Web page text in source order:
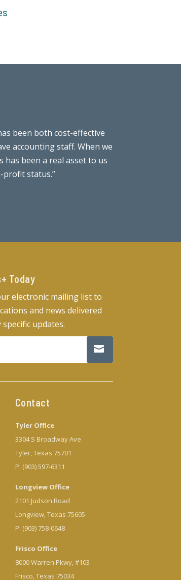
been both cost-effective
accounting staff. When we
been a real asset to us
profit status.”
Today​
electronic mailing list to
and news delivered
updates.
Contact
Tyler Office
3304 S Broadway Ave.
Tyler, Texas 75701
P: (903) 597-6311
Longview Office
2101 Judson Road
Longview, Texas 75605
P: (903) 758-0648
Frisco Office
8000 Warren Pkwy, #103
Frisco, Texas 75034